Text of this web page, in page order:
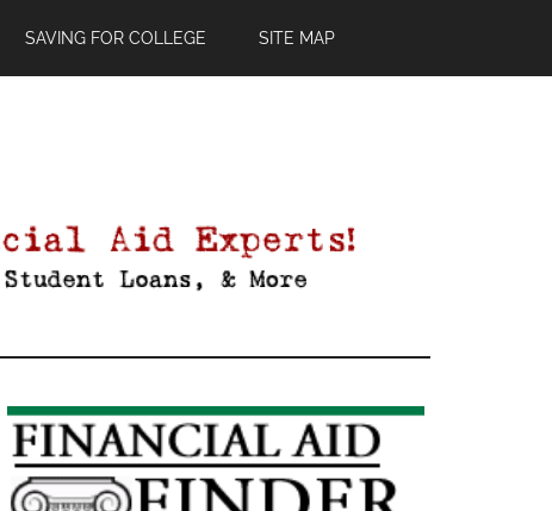
SAVING FOR COLLEGE SITE MAP
Primary
Sidebar